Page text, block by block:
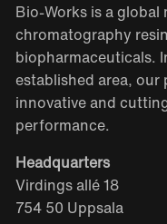
Bio-Works is a global
chromatography
biopharmaceuticals.
established area, our
innovative and
performance.
Headquarters
Virdings allé 18
754 50 Uppsala